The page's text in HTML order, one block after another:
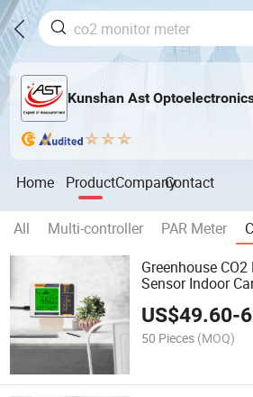
Kunshan Ast
Home ProductCompanyContact
All Multi-controller PAR Meter
Greenhouse
Sensor Indoor
US$49.60-
50 Pieces (MOQ)